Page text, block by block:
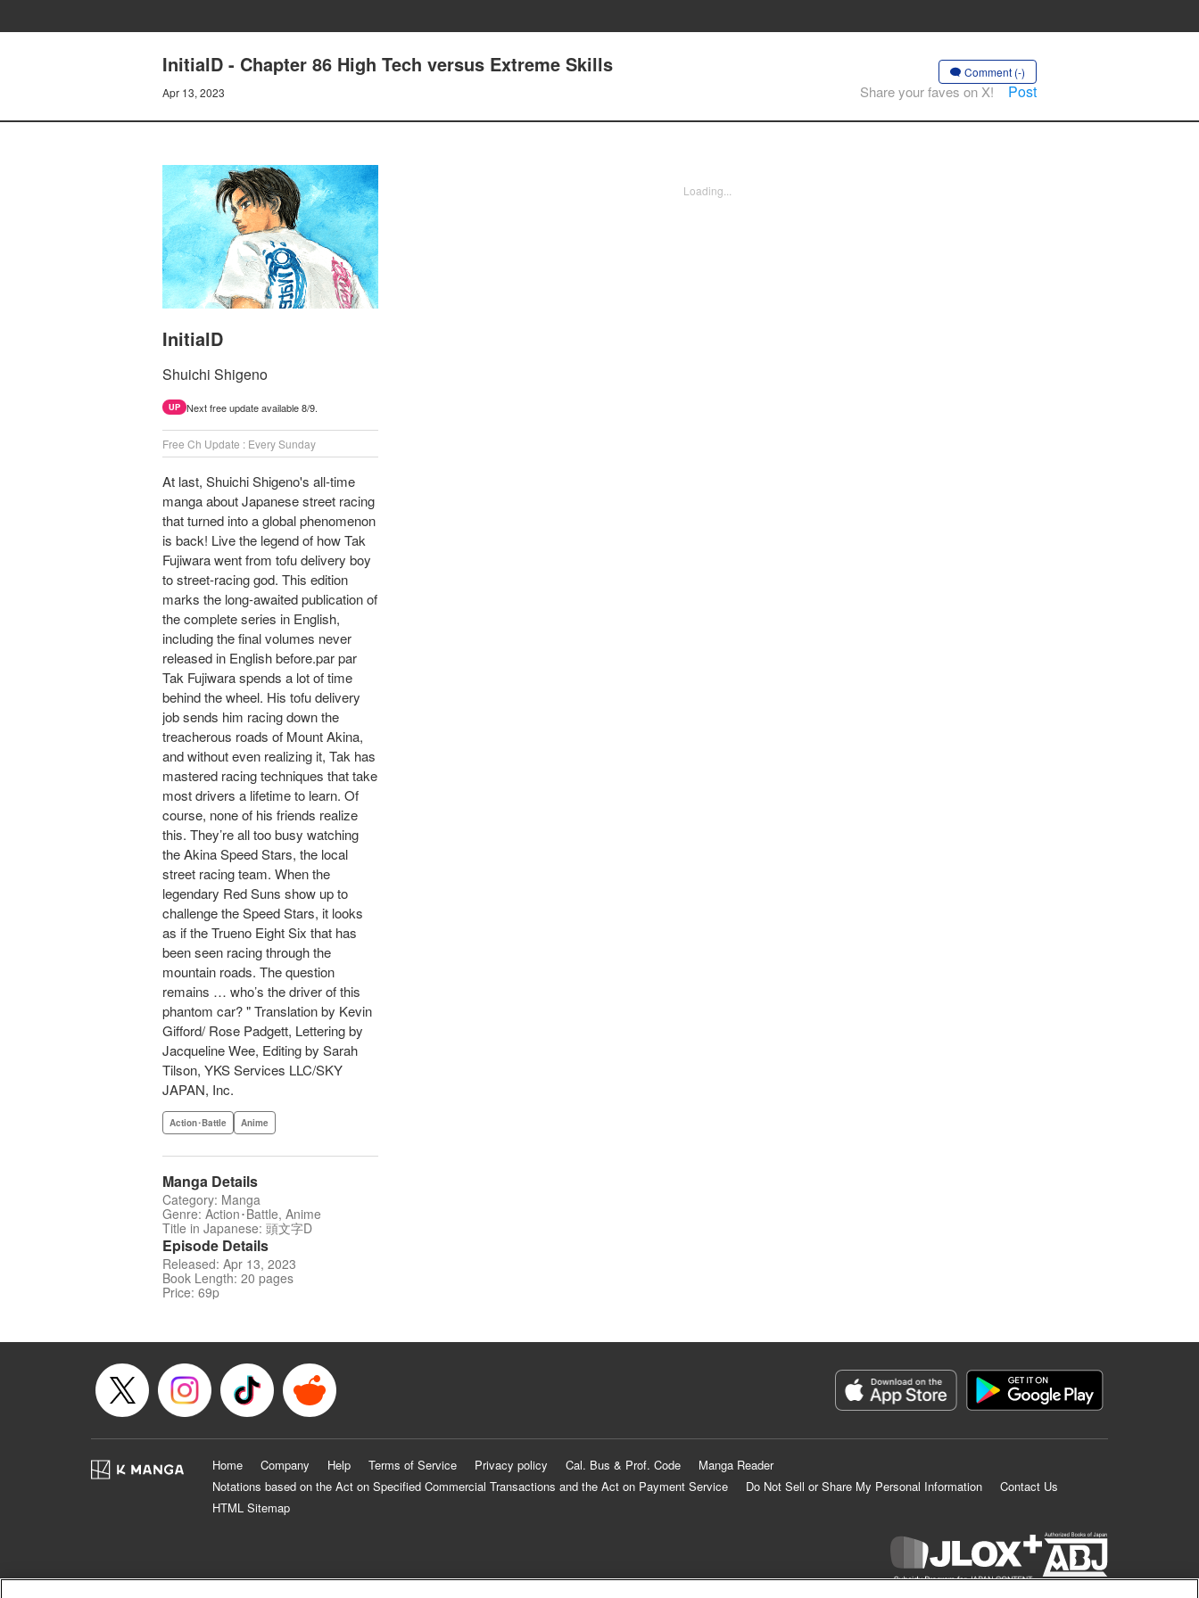
InitialD - Chapter 86 High Tech versus Extreme Skills
Apr 13, 2023
Comment (-)
Share your faves on X! Post
InitialD
Shuichi Shigeno
UP Next free update available 8/9.
Free Ch Update : Every Sunday
At last, Shuichi Shigeno's all-time
manga about Japanese street racing
that turned into a global phenomenon
is back! Live the legend of how Tak
Fujiwara went from tofu delivery boy
to street-racing god. This edition
marks the long-awaited publication of
the complete series in English,
including the final volumes never
released in English before.par par
Tak Fujiwara spends a lot of time
behind the wheel. His tofu delivery
job sends him racing down the
treacherous roads of Mount Akina,
and without even realizing it, Tak has
mastered racing techniques that take
most drivers a lifetime to learn. Of
course, none of his friends realize
this. They’re all too busy watching
the Akina Speed Stars, the local
street racing team. When the
legendary Red Suns show up to
challenge the Speed Stars, it looks
as if the Trueno Eight Six that has
been seen racing through the
mountain roads. The question
remains … who’s the driver of this
phantom car? " Translation by Kevin
Gifford/ Rose Padgett, Lettering by
Jacqueline Wee, Editing by Sarah
Tilson, YKS Services LLC/SKY
JAPAN, Inc.
Action･Battle Anime
Manga Details
Category: Manga
Genre: Action･Battle, Anime
Title in Japanese: 頭文字D
Episode Details
Released: Apr 13, 2023
Book Length: 20 pages
Price: 69p
Loading...
Home Company Help Terms of Service Privacy policy Cal. Bus & Prof. Code
Manga Reader
Notations based on the Act on Specified Commercial Transactions and the Act on Payment Service
Do Not Sell or Share My Personal Information
Contact Us
HTML Sitemap